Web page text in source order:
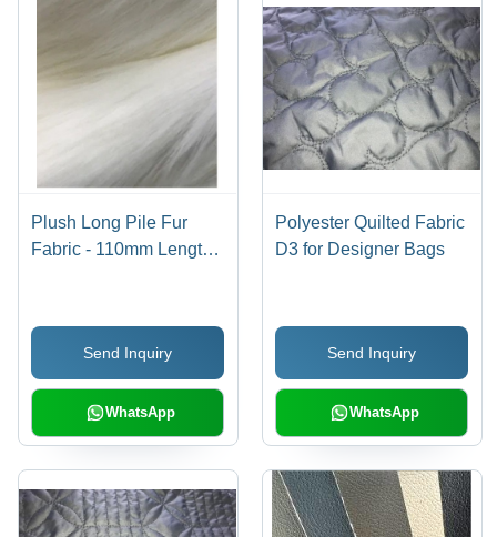
Plush Long Pile Fur
Fabric - 110mm Length,
Versatile for Clothing
and Home Furnishing,
Multiple Colors
Available
Send Inquiry
WhatsApp
Polyester Quilted Fabric
D3 for Designer Bags
Send Inquiry
WhatsApp